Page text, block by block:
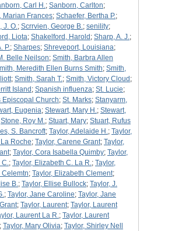
Carl H.; Sanborn, Carlton;
Marian Frances; Schaefer, Bertha P.;
J. O.; Scrrvien, George B.; senility;
Liota; Shakelford, Harold ; Sharp, A. J.;
P.; Sharpes; Shreveport, Louisiana;
Belle Neilson; Smith, Barbra Allen
Meredith Ellen Burns Smith; Smith,
; Smith, Sarah T.; Smith, Victory Cloud ;
Island ; Spanish influenza; St. Lucie;
Episcopal Church; St. Marks; Stanyarm,
Eugenia; Stewart, Mary H.; Stewart,
Stone, Roy M.; Stuart, Mary; Stuart, Rufus
S. Bancroft; Taylor, Adelaide H.; Taylor,
Roche; Taylor, Carene Grant; Taylor,
; Taylor, Cora Isabella Quimby; Taylor,
C.; Taylor, Elizabeth C. La R.; Taylor,
Celemtn; Taylor, Elizabeth Clement;
B.; Taylor, Ellise Bullock; Taylor, J.
; Taylor, Jane Caroline; Taylor, Jane
; Taylor, Laurent; Taylor, Laurent
Laurent La R.; Taylor, Laurent
; Taylor, Mary Olivia; Taylor, Shirley Nell